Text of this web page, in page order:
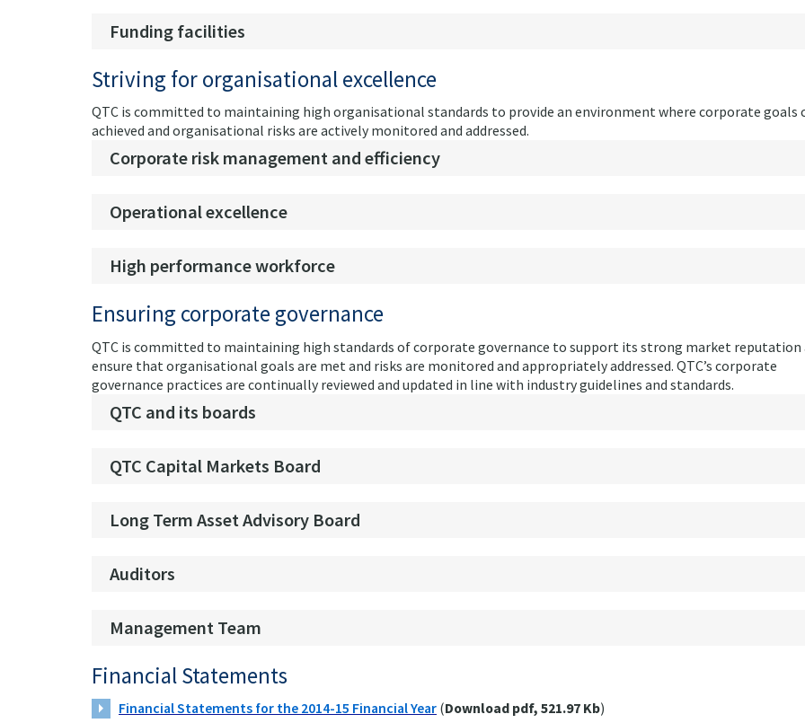
Funding facilities
Striving for organisational excellence
QTC is committed to maintaining high organisational standards to provide an environment where corporate goals
achieved and organisational risks are actively monitored and addressed.
Corporate risk management and efficiency
Operational excellence
High performance workforce
Ensuring corporate governance
QTC is committed to maintaining high standards of corporate governance to support its strong market reputation
ensure that organisational goals are met and risks are monitored and appropriately addressed. QTC’s corporate
governance practices are continually reviewed and updated in line with industry guidelines and standards.
QTC and its boards
QTC Capital Markets Board
Long Term Asset Advisory Board
Auditors
Management Team
Financial Statements
Financial Statements for the 2014-15 Financial Year (Download pdf, 521.97 Kb)